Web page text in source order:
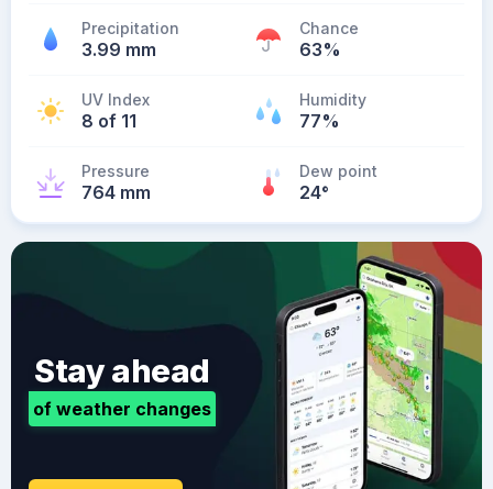
Precipitation
3.99 mm
Chance
63%
UV Index
8 of 11
Humidity
77%
Pressure
764 mm
Dew point
24°
Stay ahead
of weather changes